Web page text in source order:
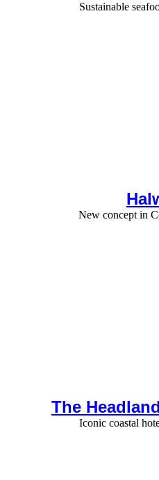
Sustainable
New concept in
The
Iconic coastal